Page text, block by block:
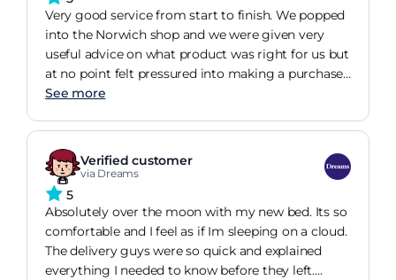
desired. These are not circumstances ideal to
customers. I would like to commend Bridie for her
kindness and professionalism when she could see
how upset I was.
Very good service from start to finish. We popped
into the Norwich shop and we were given very
useful advice on what product was right for us but
at no point felt pressured into making a purchase.
We ended up ordering online a few days later and
gentleman that brought the mattress into the
house went above and beyond with ensuring the
mattress wasn't left in the way. He gave advice on
how to care for the mattress with regularly
rotating and instructions on allowing the mattress
to breathe before first use.
See more
Verified customer
via Dreams
5
Absolutely over the moon with my new bed. Its so
comfortable and I feel as if Im sleeping on a cloud.
The delivery guys were so quick and explained
everything I needed to know before they left.